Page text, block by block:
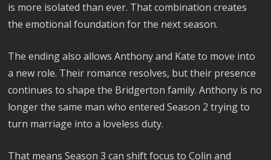
is more isolated than ever. That combination creates
the emotional foundation for the next season.
The ending also allows Anthony and Kate to move into
a new role. Their romance resolves, but their presence
continues to shape the Bridgerton family. Anthony is no
longer the same man who entered Season 2 trying to
turn marriage into a loveless duty.
That means Season 3 can shift focus to Colin and